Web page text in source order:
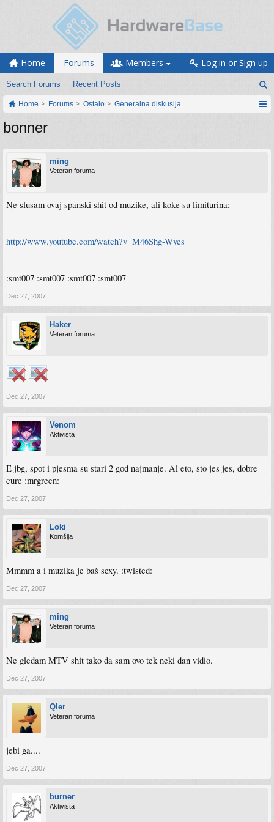
Home Forums
Search Forums Recent Posts
Members Log in or Sign up
Home Forums Ostalo Generalna diskusija
bonner
ming
Veteran foruma
Ne slusam ovaj spanski shit od muzike, ali koke su limiturina;
http://www.youtube.com/watch?v=M46Shg-Wves
:smt007 :smt007 :smt007 :smt007
Dec 27, 2007
Haker
Veteran foruma
Dec 27, 2007
Venom
Aktivista
E jbg, spot i pjesma su stari 2 god najmanje. Al eto, sto jes jes, dobre
cure :mrgreen:
Dec 27, 2007
Loki
Komšija
Mmmm a i muzika je baš sexy. :twisted:
Dec 27, 2007
ming
Veteran foruma
Ne gledam MTV shit tako da sam ovo tek neki dan vidio.
Dec 27, 2007
Qler
Veteran foruma
jebi ga....
Dec 27, 2007
burner
Aktivista